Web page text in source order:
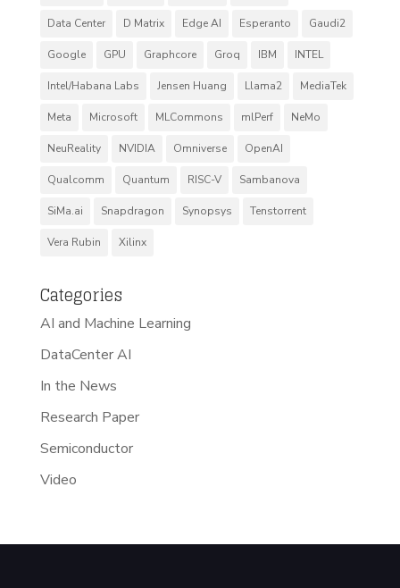
Data Center D Matrix Edge AI Esperanto Gaudi2
Google GPU Graphcore Groq IBM INTEL
Intel/Habana Labs Jensen Huang Llama2 MediaTek
Meta Microsoft MLCommons mlPerf NeMo
NeuReality NVIDIA Omniverse OpenAI
Qualcomm Quantum RISC-V Sambanova
SiMa.ai Snapdragon Synopsys Tenstorrent
Vera Rubin Xilinx
Categories
AI and Machine Learning
DataCenter AI
In the News
Research Paper
Semiconductor
Video